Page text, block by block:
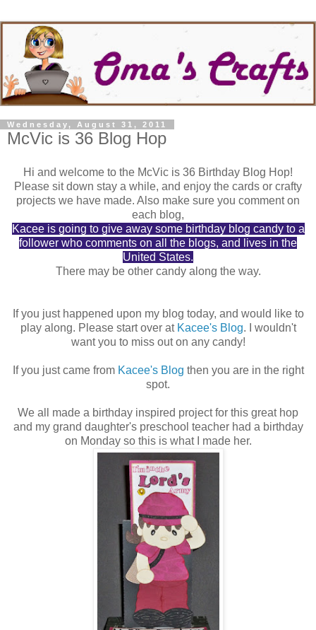
Wednesday, August 31, 2011
McVic is 36 Blog Hop
Hi and welcome to the McVic is 36 Birthday Blog Hop!
Please sit down stay a while, and enjoy the cards or crafty
projects we have made. Also make sure you comment on
each blog,
Kacee is going to give away some birthday blog candy to a
follower who comments on all the blogs, and lives in the
United States.
There may be other candy along the way.
If you just happened upon my blog today, and would like to
play along. Please start over at Kacee's Blog. I wouldn't
want you to miss out on any candy!
If you just came from Kacee's Blog then you are in the right
spot.
We all made a birthday inspired project for this great hop
and my grand daughter's preschool teacher had a birthday
on Monday so this is what I made her.